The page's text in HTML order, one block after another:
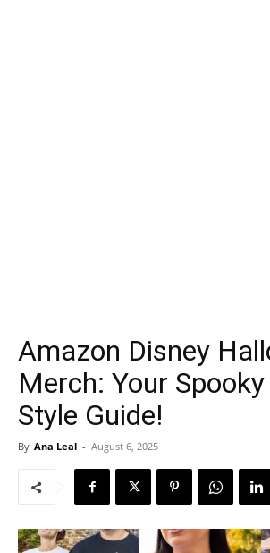
Amazon Disney
Merch: Your
Style Guide!
By Ana Leal - August 6, 2025